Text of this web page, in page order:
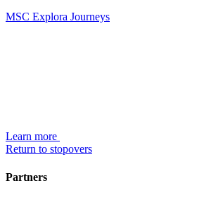
MSC Explora Journeys
Learn more
Return to stopovers
Partners